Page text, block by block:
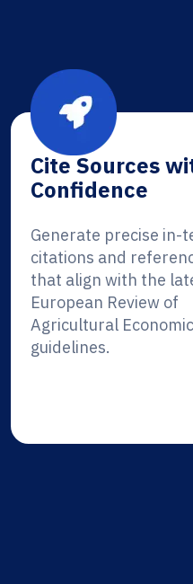
Cite Sources
Confidence
Generate precise in-
citations and
that align with the
European Review of
Agricultural
guidelines.